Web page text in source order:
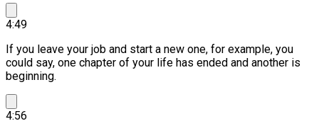
4:49
If you leave your job and start a new one, for example, you
could say, one chapter of your life has ended and another is
beginning.
4:56